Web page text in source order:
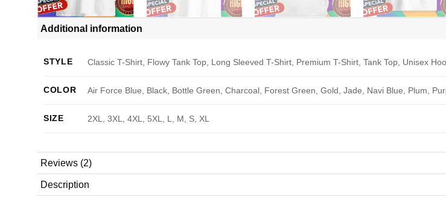
Additional information
STYLE Classic T-Shirt, Flowy Tank Top, Long Sleeved T-Shirt, Premium T-Shirt, Tank Top, Unisex
COLOR Air Force Blue, Black, Bottle Green, Charcoal, Forest Green, Gold, Jade, Navi Blue, Plum,
SIZE 2XL, 3XL, 4XL, 5XL, L, M, S, XL
Reviews (2)
Description